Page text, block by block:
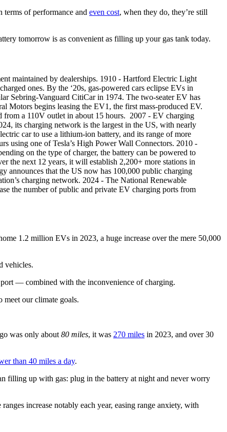
terms of performance and even cost, when they do, they’re still
tomorrow is as convenient as filling up your gas tank today.
1.2 million EVs in 2023, a huge increase over the mere 50,000
vehicles.
— combined with the inconvenience of charging.
our climate goals.
was only about 80 miles, it was 270 miles in 2023, and over 30
than 40 miles a day.
filling up with gas: plug in the battery at night and never worry